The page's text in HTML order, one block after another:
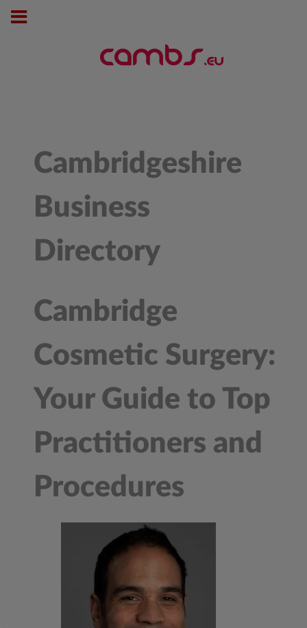
Cambridgeshire
Business
Directory
Cambridge
Cosmetic Surgery:
Your Guide to Top
Practitioners and
Procedures